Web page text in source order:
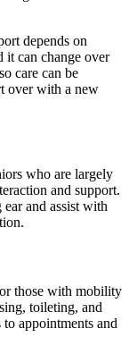
depends on
can change over
care can be
over with a new
who are largely
and support.
and assist with
those with mobility
toileting, and
appointments and